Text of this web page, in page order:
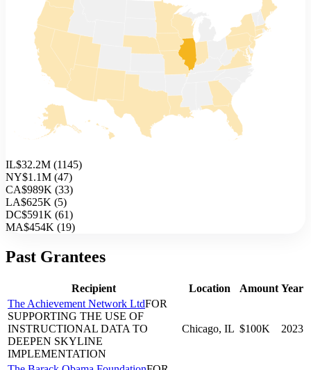
IL$32.2M (1145)
NY$1.1M (47)
CA$989K (33)
LA$625K (5)
DC$591K (61)
MA$454K (19)
Past Grantees
Recipient Location Amount Year
The Achievement Network LtdFOR
SUPPORTING THE USE OF
INSTRUCTIONAL DATA TO
DEEPEN SKYLINE
IMPLEMENTATION
Chicago, IL $100K 2023